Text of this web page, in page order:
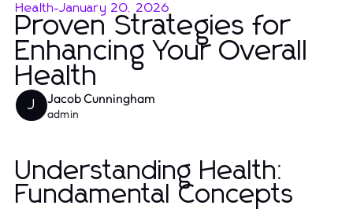
Health-January 20, 2026
Proven Strategies for
Enhancing Your Overall
Health
J Jacob Cunningham
admin
Understanding Health:
Fundamental Concepts